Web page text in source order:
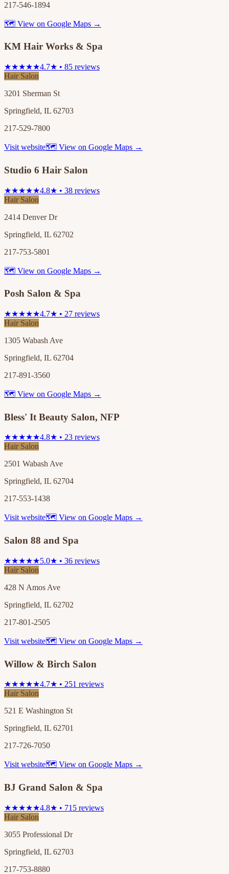
217-546-1894
🗺 View on Google Maps →
KM Hair Works & Spa
★★★★★4.7★ • 85 reviews
Hair Salon
3201 Sherman St
Springfield, IL 62703
217-529-7800
Visit website🗺 View on Google Maps →
Studio 6 Hair Salon
★★★★★4.8★ • 38 reviews
Hair Salon
2414 Denver Dr
Springfield, IL 62702
217-753-5801
🗺 View on Google Maps →
Posh Salon & Spa
★★★★★4.7★ • 27 reviews
Hair Salon
1305 Wabash Ave
Springfield, IL 62704
217-891-3560
🗺 View on Google Maps →
Bless' It Beauty Salon, NFP
★★★★★4.8★ • 23 reviews
Hair Salon
2501 Wabash Ave
Springfield, IL 62704
217-553-1438
Visit website🗺 View on Google Maps →
Salon 88 and Spa
★★★★★5.0★ • 36 reviews
Hair Salon
428 N Amos Ave
Springfield, IL 62702
217-801-2505
Visit website🗺 View on Google Maps →
Willow & Birch Salon
★★★★★4.7★ • 251 reviews
Hair Salon
521 E Washington St
Springfield, IL 62701
217-726-7050
Visit website🗺 View on Google Maps →
BJ Grand Salon & Spa
★★★★★4.8★ • 715 reviews
Hair Salon
3055 Professional Dr
Springfield, IL 62703
217-753-8880